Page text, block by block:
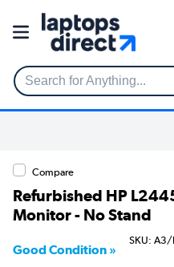
Search for Anything...
Compare
Refurbished HP
Monitor - No Stand
Good Condition »
SKU: A3/